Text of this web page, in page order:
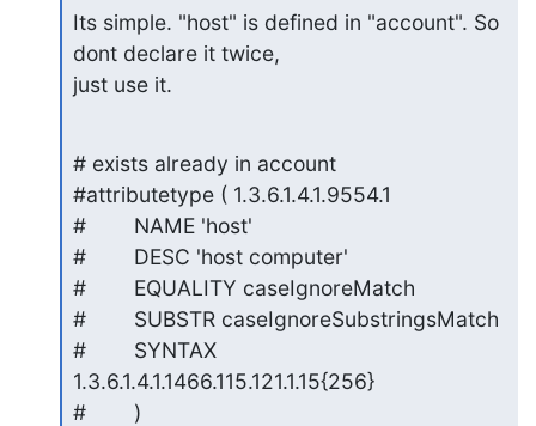
Its simple. "host" is defined in "account". So
dont declare it twice,
just use it.
# exists already in account
#attributetype ( 1.3.6.1.4.1.9554.1
#        NAME 'host'
#        DESC 'host computer'
#        EQUALITY caseIgnoreMatch
#        SUBSTR caseIgnoreSubstringsMatch
#        SYNTAX
1.3.6.1.4.1.1466.115.121.1.15{256}
#        )